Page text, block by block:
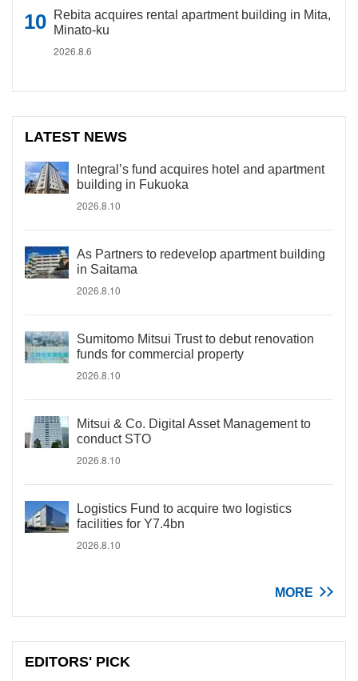
Rebita acquires rental apartment building in Mita,
Minato-ku
2026.8.6
LATEST NEWS
Integral’s fund acquires hotel and apartment
building in Fukuoka
2026.8.10
As Partners to redevelop apartment building
in Saitama
2026.8.10
Sumitomo Mitsui Trust to debut renovation
funds for commercial property
2026.8.10
Mitsui & Co. Digital Asset Management to
conduct STO
2026.8.10
Logistics Fund to acquire two logistics
facilities for Y7.4bn
2026.8.10
MORE
EDITORS' PICK